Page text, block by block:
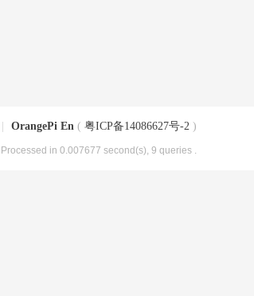
OrangePi En ( 粤ICP备14086627号-2 )
, Processed in 0.007677 second(s), 9 queries .